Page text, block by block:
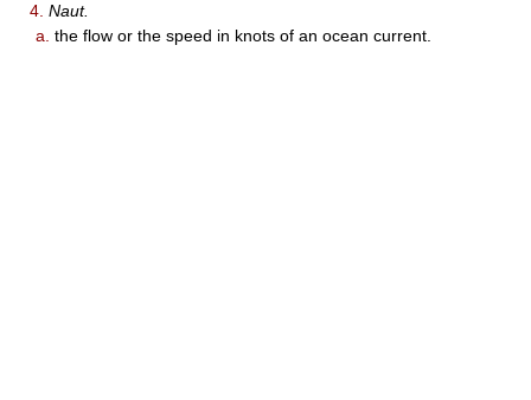
4. Naut.
a. the flow or the speed in knots of an ocean current.